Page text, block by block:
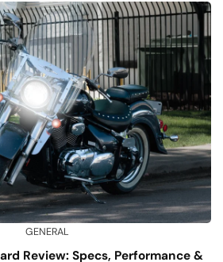
GENERAL
Review: Specs, Performance &